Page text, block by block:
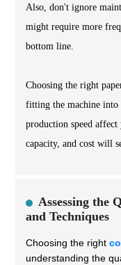
Also, don't ignore
might require more
bottom line.
Choosing the right
fitting the machine
production speed
capacity, and cost will
Assessing the
and Techniques
Choosing the right
understanding the